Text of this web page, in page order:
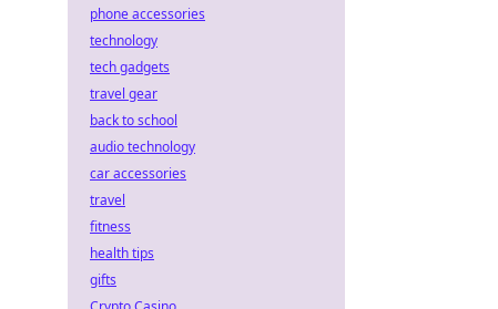
phone accessories
technology
tech gadgets
travel gear
back to school
audio technology
car accessories
travel
fitness
health tips
gifts